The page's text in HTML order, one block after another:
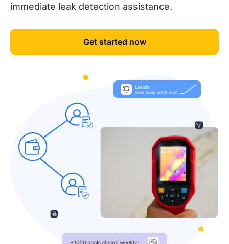
immediate leak detection assistance.
Get started now